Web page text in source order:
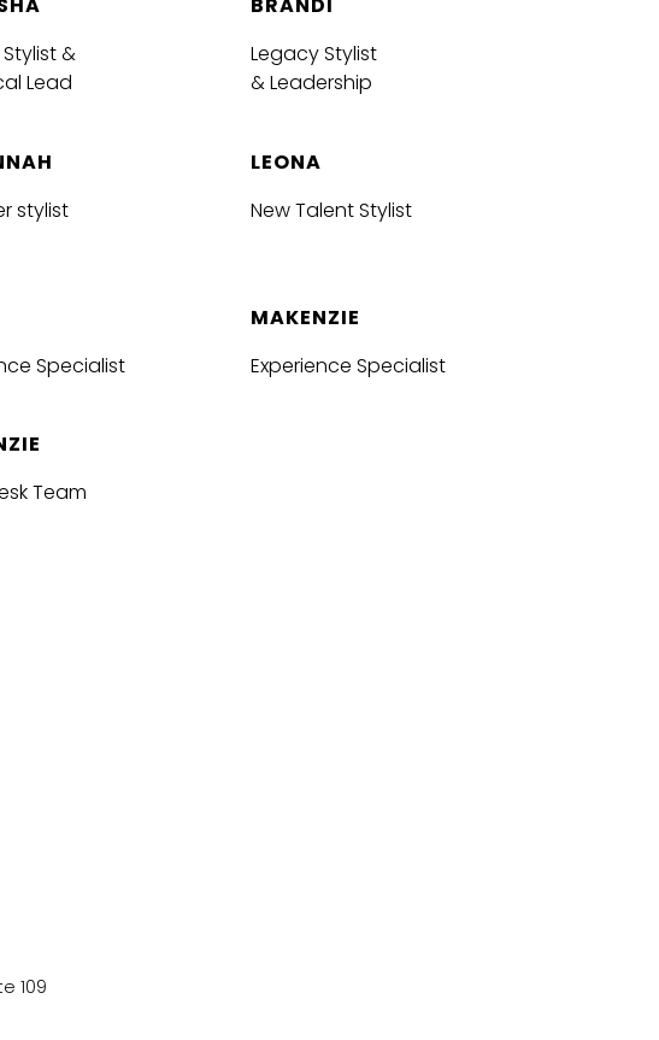
&
Lead
BRANDI
Legacy Stylist
& Leadership
stylist
LEONA
New Talent Stylist
Specialist
MAKENZIE
Experience Specialist
Team
109